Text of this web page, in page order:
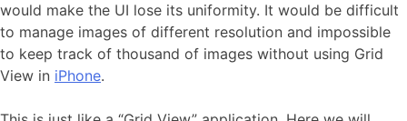
would make the UI lose its uniformity. It would be difficult
to manage images of different resolution and impossible
to keep track of thousand of images without using Grid
View in iPhone.